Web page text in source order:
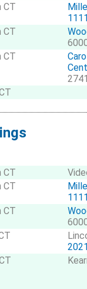
CT
CT
CT
CT
CT
CT